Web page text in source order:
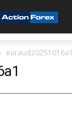
euraud20251016a1